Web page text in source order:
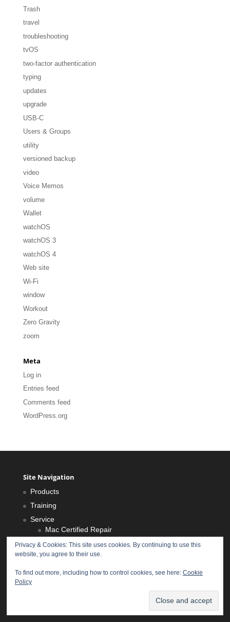
Trash
travel
troubleshooting
tvOS
two-factor authentication
typing
updates
upgrade
USB-C
Users & Groups
utility
versioned backup
video
Voice Memos
volume
Wallet
watchOS
watchOS 3
watchOS 4
Web site
Wi-Fi
window
Workout
Zero Gravity
zoom
Meta
Log in
Entries feed
Comments feed
WordPress.org
Site Navigation
Products
Training
Service
Mac Certified Repair
iPhone Repair
iPad Repair
Health Scan
About Us
Privacy & Cookies: This site uses cookies. By continuing to use this
website, you agree to their use.
To find out more, including how to control cookies, see here: Cookie
Policy